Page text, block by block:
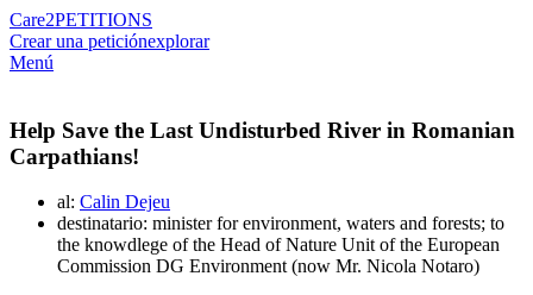
Care2PETITIONS
Crear una peticiónexplorar
Menú
Help Save the Last Undisturbed River in Romanian
Carpathians!
al: Calin Dejeu
destinatario: minister for environment, waters and forests; to
the knowdlege of the Head of Nature Unit of the European
Commission DG Environment (now Mr. Nicola Notaro)